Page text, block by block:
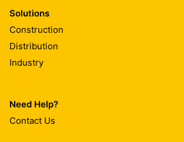
Solutions
Construction
Distribution
Industry
Need Help?
Contact Us